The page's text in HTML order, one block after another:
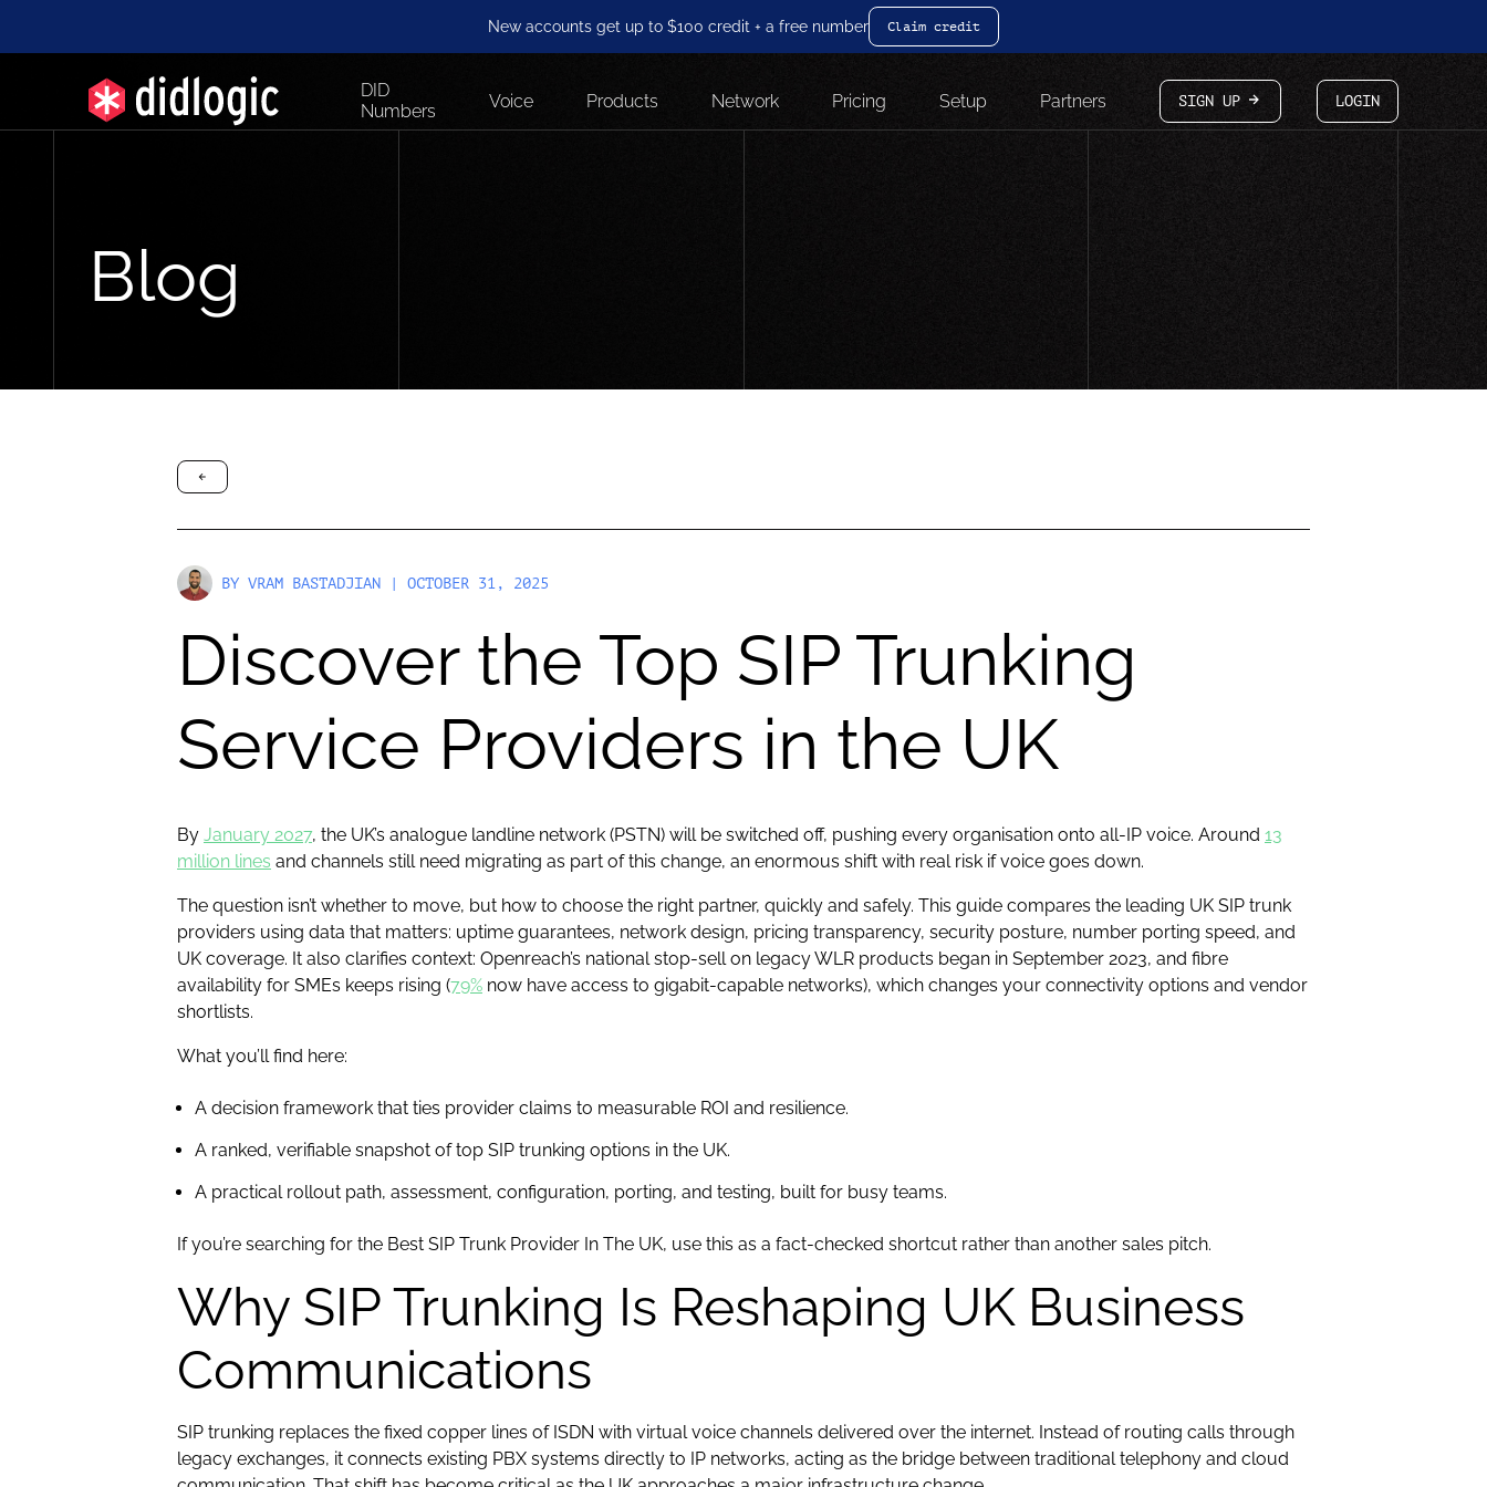
New accounts get up to $100 credit + a free number Claim credit
DID
Numbers
Voice Products Network Pricing Setup Partners
SIGN UP
arrow-white-right
LOGIN
Blog
arrow-black-left
BY VRAM BASTADJIAN | OCTOBER 31, 2025
Discover the Top SIP Trunking
Service Providers in the UK
By January 2027, the UK’s analogue landline network (PSTN) will be switched off, pushing every organisation onto all-IP voice. Around 13
million lines and channels still need migrating as part of this change, an enormous shift with real risk if voice goes down.
The question isn’t whether to move, but how to choose the right partner, quickly and safely. This guide compares the leading UK SIP trunk
providers using data that matters: uptime guarantees, network design, pricing transparency, security posture, number porting speed, and
UK coverage. It also clarifies context: Openreach’s national stop-sell on legacy WLR products began in September 2023, and fibre
availability for SMEs keeps rising (79% now have access to gigabit-capable networks), which changes your connectivity options and vendor
shortlists.
What you’ll find here:
A decision framework that ties provider claims to measurable ROI and resilience.
A ranked, verifiable snapshot of top SIP trunking options in the UK.
A practical rollout path, assessment, configuration, porting, and testing, built for busy teams.
If you’re searching for the Best SIP Trunk Provider In The UK, use this as a fact-checked shortcut rather than another sales pitch.
Why SIP Trunking Is Reshaping UK Business
Communications
SIP trunking replaces the fixed copper lines of ISDN with virtual voice channels delivered over the internet. Instead of routing calls through
legacy exchanges, it connects existing PBX systems directly to IP networks, acting as the bridge between traditional telephony and cloud